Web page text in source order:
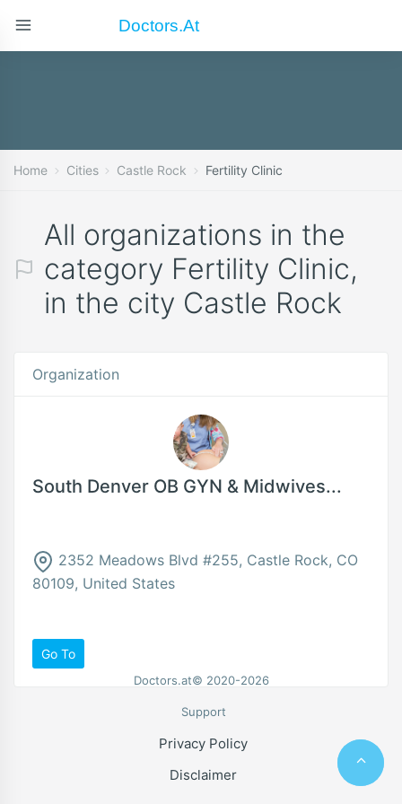
Doctors.at
Home Cities Castle Rock Fertility Clinic
All organizations in the
category Fertility Clinic,
in the city Castle Rock
Organization
South Denver OB GYN & Midwives...
2352 Meadows Blvd #255, Castle Rock, CO
80109, United States
Go To
Doctors.at© 2020-2026
Support
Privacy Policy
Disclaimer